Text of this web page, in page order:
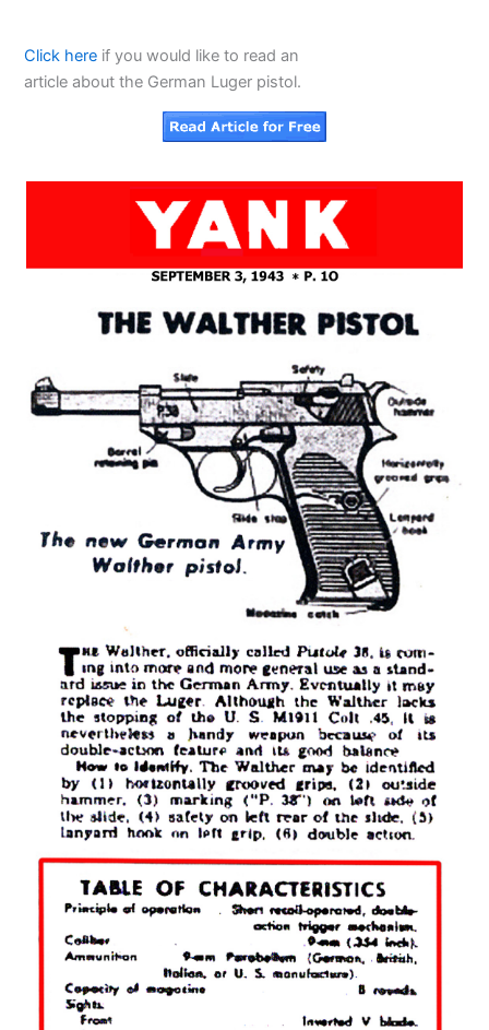
Click here if you would like to read an
article about the German Luger pistol.